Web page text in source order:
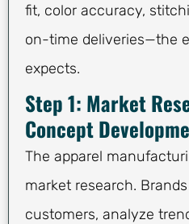
fit, color accuracy,
on-time deliveries—the
expects.
Step 1: Market
Concept
The apparel
market research.
customers, analyze